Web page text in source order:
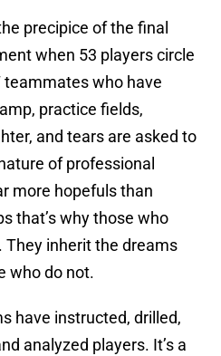
precipice of the final
when 53 players circle
teammates who have
practice fields,
and tears are asked to
of professional
more hopefuls than
that’s why those who
They inherit the dreams
who do not.
have instructed, drilled,
analyzed players. It’s a